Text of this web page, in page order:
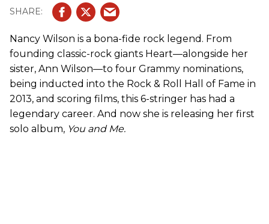
Nancy Wilson is a bona-fide rock legend. From
founding classic-rock giants Heart—alongside her
sister, Ann Wilson—to four Grammy nominations,
being inducted into the Rock & Roll Hall of Fame in
2013, and scoring films, this 6-stringer has had a
legendary career. And now she is releasing her first
solo album, You and Me.